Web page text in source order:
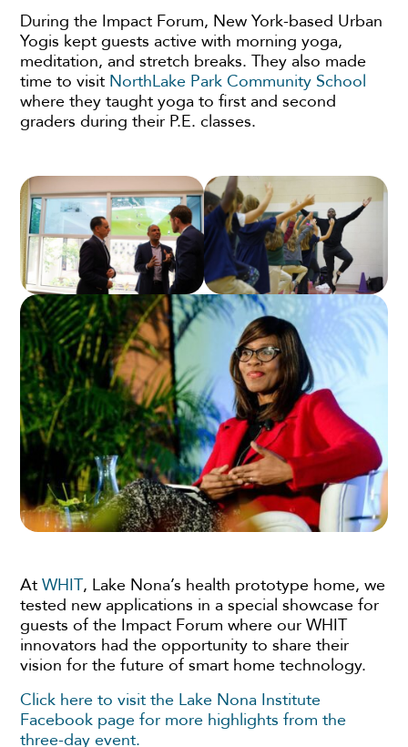
During the Impact Forum, New York-based Urban
Yogis kept guests active with morning yoga,
meditation, and stretch breaks. They also made
time to visit NorthLake Park Community School
where they taught yoga to first and second
graders during their P.E. classes.
AtWHIT, Lake Nona’s health prototype home, we
tested new applications in a special showcase for
guests of the Impact Forum where our WHIT
innovators had the opportunity to share their
vision for the future of smart home technology.
Click here to visit the Lake Nona Institute
Facebook page for more highlights from the
three-day event.